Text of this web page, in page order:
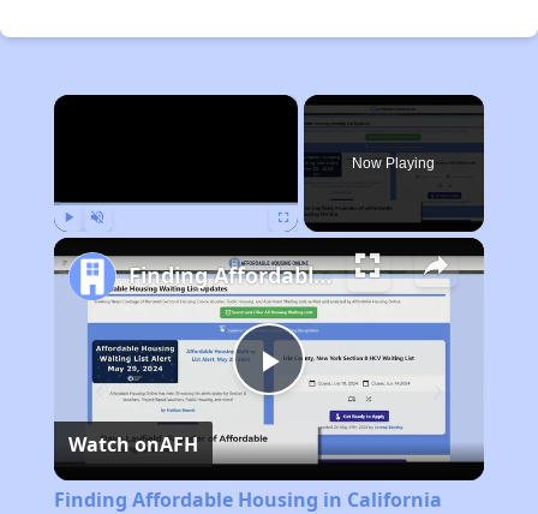
×
Now Playing
Play
Video
Finding Affordable Housing in California
Watch onAFH
Finding Affordable Housing in California